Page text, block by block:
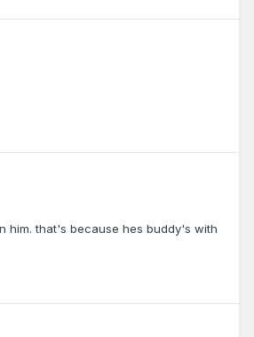
him. that's because hes buddy's with